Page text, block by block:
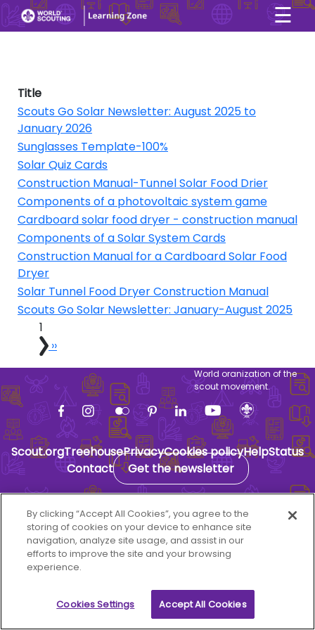
☰
×
Title
Scouts Go Solar Newsletter: August 2025 to
January 2026
Sunglasses Template-100%
Solar Quiz Cards
Construction Manual-Tunnel Solar Food Drier
Components of a photovoltaic system game
Cardboard solar food dryer - construction manual
Components of a Solar System Cards
Construction Manual for a Cardboard Solar Food
Dryer
Solar Tunnel Food Dryer Construction Manual
Scouts Go Solar Newsletter: January-August 2025
1
Next page
››
World oranization of the
scout movement.
Scout.orgTreehousePrivacyCookies policyHelpStatus
Contact
Get the newsletter
By clicking “Accept All Cookies”, you agree to the
storing of cookies on your device to enhance site
navigation, analyze site usage, and assist in our
efforts to improve the site and your browsing
experience.
Cookies Settings Accept All Cookies